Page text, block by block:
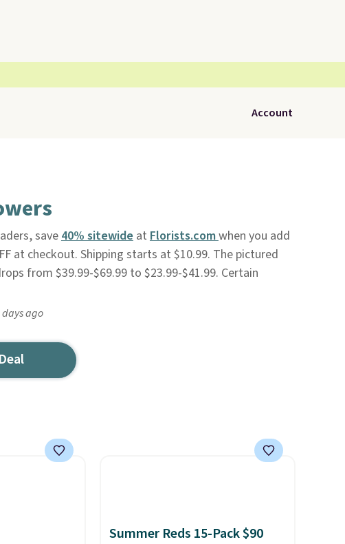
Account
save40% sitewideat Florists.comwhen you add
at checkout. Shipping starts at $10.99. The pictured
from $39.99-$69.99 to $23.99-$41.99. Certain
days ago
Summer Reds 15-Pack $90